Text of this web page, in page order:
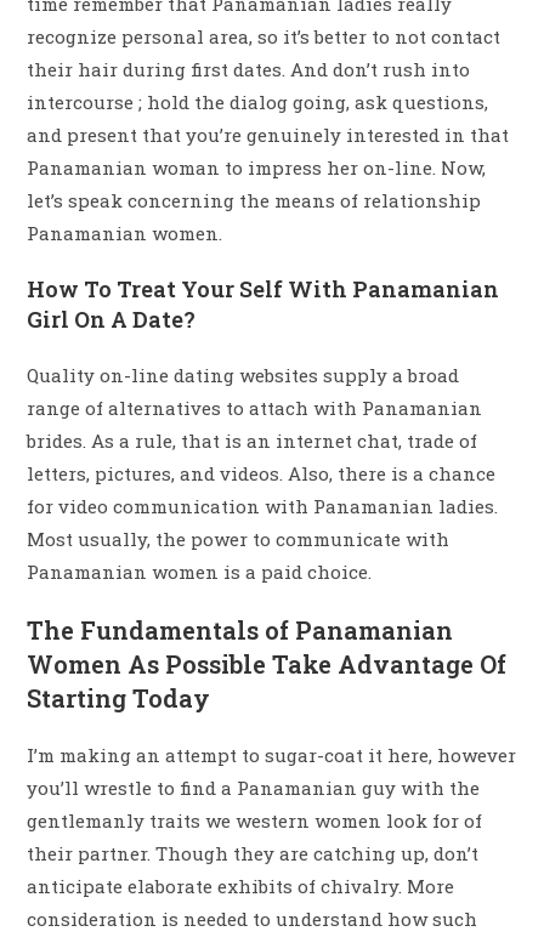
recognize personal area, so it’s better to not contact
their hair during first dates. And don’t rush into
intercourse ; hold the dialog going, ask questions,
and present that you’re genuinely interested in that
Panamanian woman to impress her on-line. Now,
let’s speak concerning the means of relationship
Panamanian women.
How To Treat Your Self With Panamanian
Girl On A Date?
Quality on-line dating websites supply a broad
range of alternatives to attach with Panamanian
brides. As a rule, that is an internet chat, trade of
letters, pictures, and videos. Also, there is a chance
for video communication with Panamanian ladies.
Most usually, the power to communicate with
Panamanian women is a paid choice.
The Fundamentals of Panamanian
Women As Possible Take Advantage Of
Starting Today
I’m making an attempt to sugar-coat it here, however
you’ll wrestle to find a Panamanian guy with the
gentlemanly traits we western women look for of
their partner. Though they are catching up, don’t
anticipate elaborate exhibits of chivalry. More
consideration is needed to understand how such